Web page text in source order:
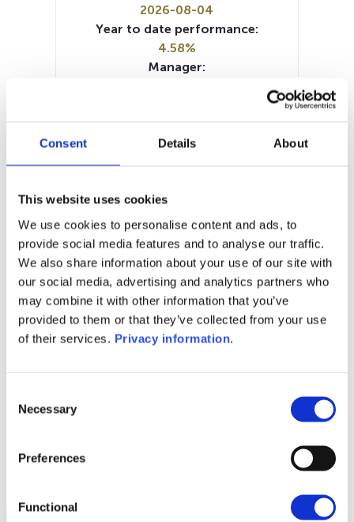
Consent Details About
This website uses cookies
We use cookies to personalise content and ads, to
provide social media features and to analyse our traffic.
We also share information about your use of our site with
our social media, advertising and analytics partners who
may combine it with other information that you’ve
provided to them or that they’ve collected from your use
of their services. Privacy information.
Selection
Necessary
Preferences
Functional
1M 1Y
September 2025
2,600
2,700
2,750
2026-08-04
Year to date performance:
4.58%
Manager:
Documents:
Prospectus document (FR)
SFDR Precontractual document
(FR)
KID (FR)